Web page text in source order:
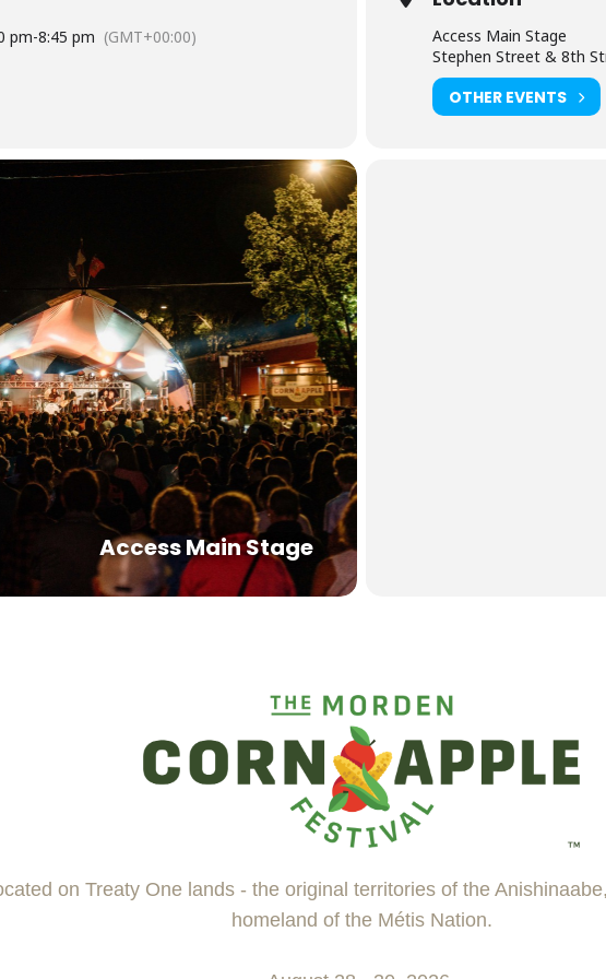
pm-8:45 pm (GMT+00:00)
Access Main Stage
Stephen Street & 8th
OTHER EVENTS
Access Main Stage
on Treaty One lands - the original territories of the
homeland of the Métis Nation.